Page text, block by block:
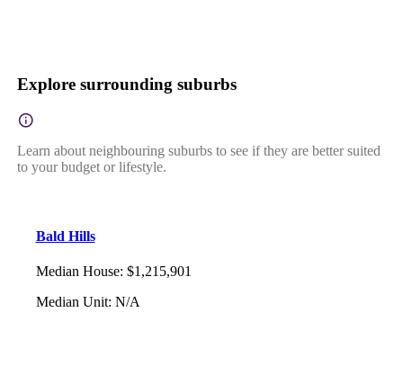
Explore surrounding suburbs
Learn about neighbouring suburbs to see if they are better suited
to your budget or lifestyle.
Bald Hills
Median House: $1,215,901
Median Unit: N/A